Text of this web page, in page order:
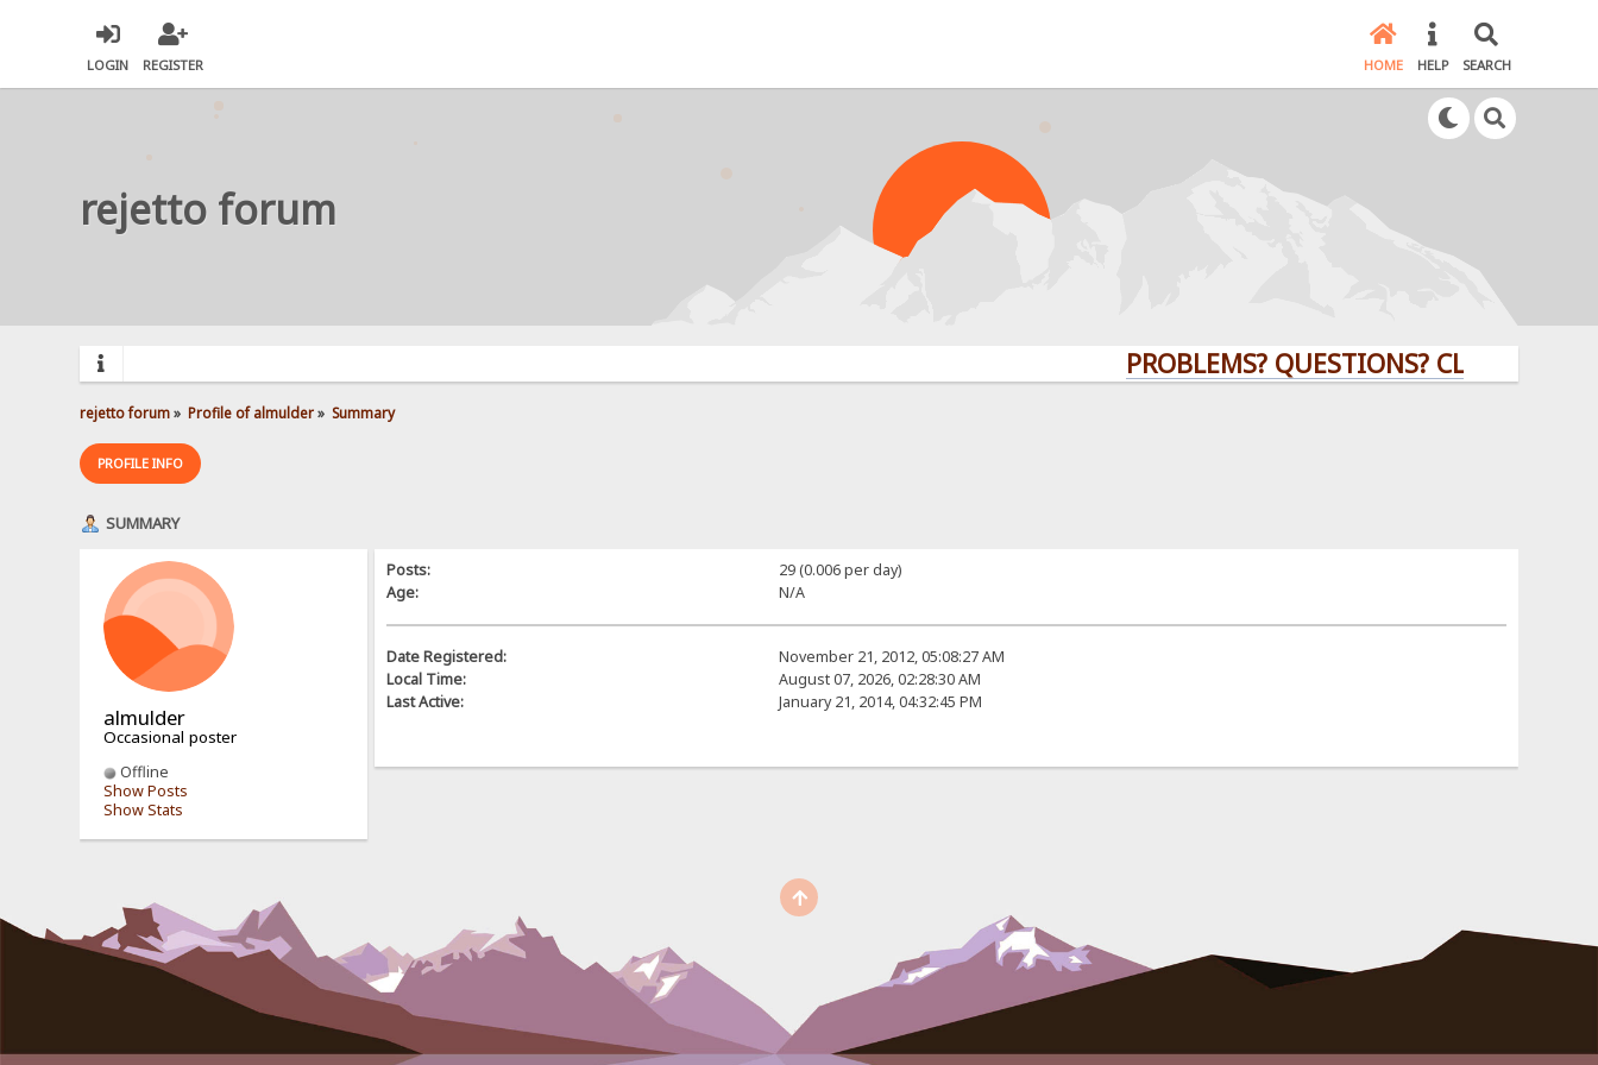
LOGIN REGISTER HOME HELP SEARCH
rejetto forum
PROBLEMS? QUESTIONS? CLICK HERE!
rejetto forum» Profile of almulder» Summary
PROFILE INFO
SUMMARY
almulder
Occasional poster
Offline
Show Posts
Show Stats
Posts:
29 (0.006 per day)
Age:
N/A
Date Registered:
November 21, 2012, 05:08:27 AM
Local Time:
August 07, 2026, 02:28:30 AM
Last Active:
January 21, 2014, 04:32:45 PM